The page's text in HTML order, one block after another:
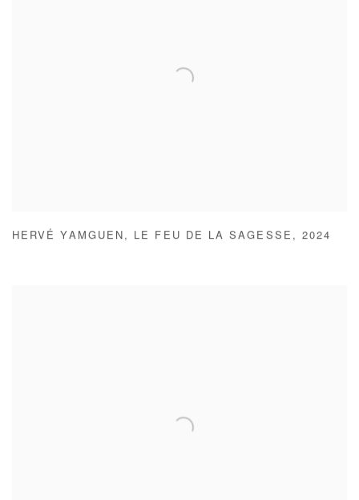
HERVÉ YAMGUEN , LE FEU DE LA SAGESSE , 2024